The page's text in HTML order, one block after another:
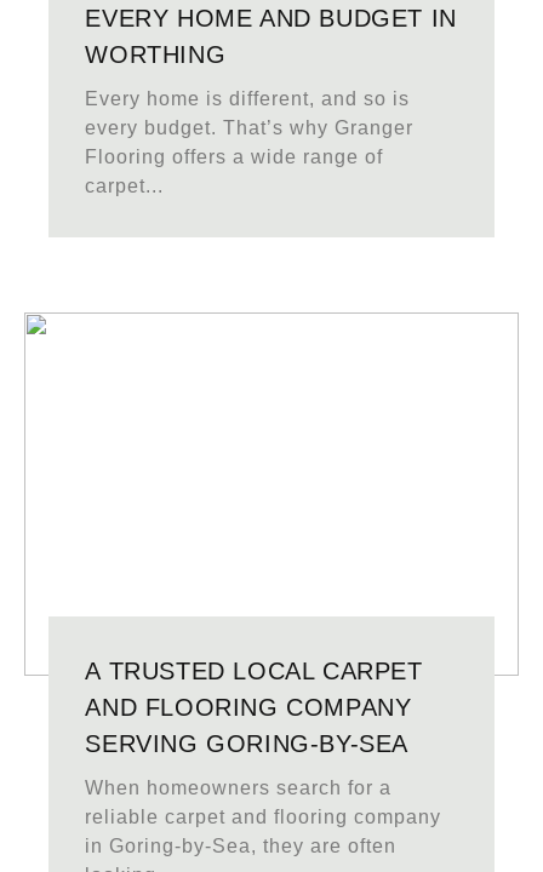
EVERY HOME AND BUDGET IN
WORTHING
Every home is different, and so is
every budget. That’s why Granger
Flooring offers a wide range of
carpet...
A TRUSTED LOCAL CARPET
AND FLOORING COMPANY
SERVING GORING-BY-SEA
When homeowners search for a
reliable carpet and flooring company
in Goring-by-Sea, they are often